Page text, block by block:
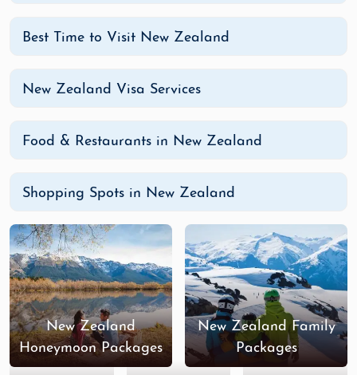
Best Time to Visit New Zealand
New Zealand Visa Services
Food & Restaurants in New Zealand
Shopping Spots in New Zealand
New Zealand
Honeymoon Packages
New Zealand Family
Packages